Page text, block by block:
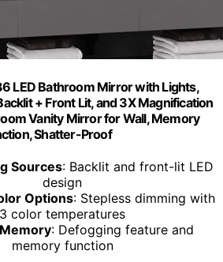
LED Bathroom Mirror with Lights,
+ Front Lit, and 3X Magnification
Vanity Mirror for Wall, Memory
Shatter-Proof
Sources: Backlit and front-lit LED
design
Options: Stepless dimming with
3 color temperatures
: Defogging feature and
memory function